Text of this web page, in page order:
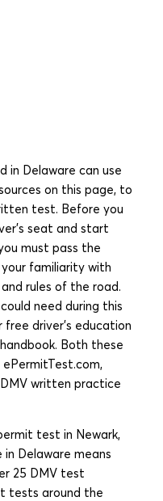
in Delaware can use
on this page, to
test. Before you
seat and start
must pass the
familiarity with
rules of the road.
need during this
driver’s education
Both these
written practice
test in Newark,
Delaware means
25 DMV test
tests around the